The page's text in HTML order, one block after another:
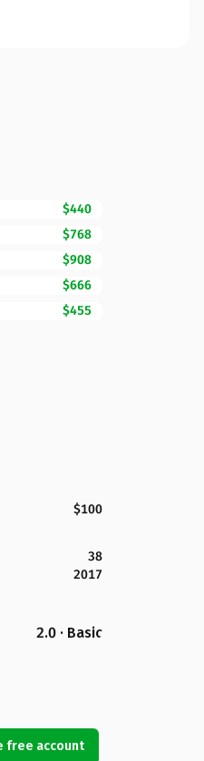
$440
$768
$908
$666
$455
$100
38
2017
2.0 · Basic
free account